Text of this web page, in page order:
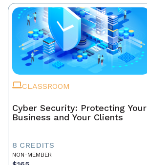
CLASSROOM
Cyber Security: Protecting Your
Business and Your Clients
8 CREDITS
NON-MEMBER